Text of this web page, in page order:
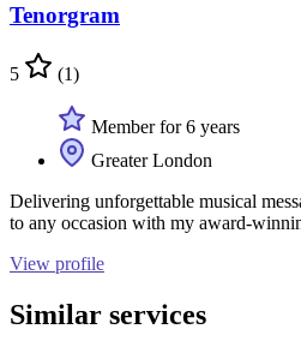
Tenorgram
5 (1)
Member for 6 years
Greater London
Delivering unforgettable musical
to any occasion with my award-
View profile
Similar services